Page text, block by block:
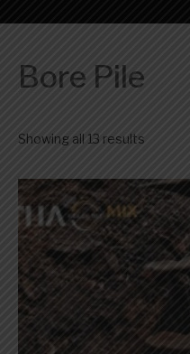
Bore Pile
Showing all 13 results